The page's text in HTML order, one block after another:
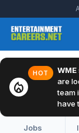
local_fire_department
HOT WME
are
team
have
Jobs